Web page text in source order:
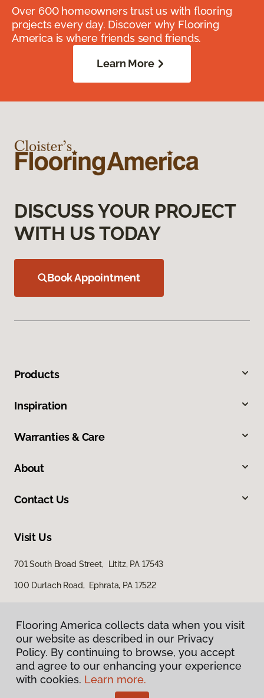
Over 600 homeowners trust us with flooring
projects every day. Discover why Flooring
America is where friends send friends.
Learn More
DISCUSS YOUR PROJECT
WITH US TODAY
Book Appointment
Products
Inspiration
Warranties & Care
About
Contact Us
Visit Us
701 South Broad Street, Lititz, PA 17543
100 Durlach Road, Ephrata, PA 17522
Privacy Policy
Terms & Conditions
Flooring America collects data when you visit
our website as described in our Privacy
Policy. By continuing to browse, you accept
and agree to our enhancing your experience
with cookies. Learn more.